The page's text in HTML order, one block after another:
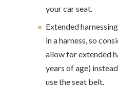
your car seat.
Extended
in a harness, so
allow for extended
years of age)
use the seat belt.